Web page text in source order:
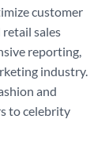
customer
retail sales
reporting,
industry.
and
to celebrity